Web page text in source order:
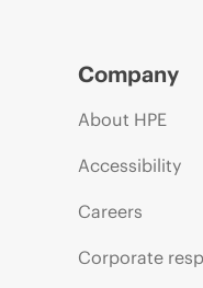
Company
About HPE
Accessibility
Careers
Corporate